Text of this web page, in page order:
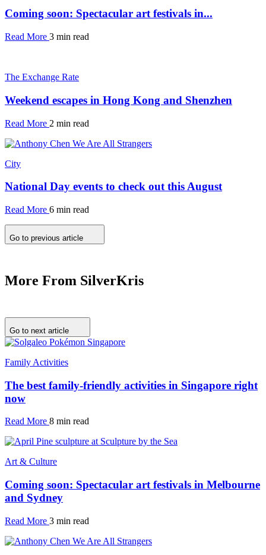
Coming soon: Spectacular art festivals in...
Read More 3 min read
The Exchange Rate
Weekend escapes in Hong Kong and Shenzhen
Read More 2 min read
City
National Day events to check out this August
Read More 6 min read
Go to previous article
More From SilverKris
Go to next article
Family Activities
The best family-friendly activities in Singapore right
now
Read More 8 min read
Art & Culture
Coming soon: Spectacular art festivals in Melbourne
and Sydney
Read More 3 min read